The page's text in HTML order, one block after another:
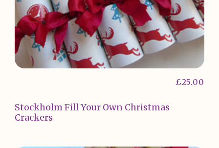
Stockholm Fill Your Own Christmas
Crackers
£25.00